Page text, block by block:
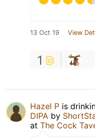
13 Oct 19 View
1
Hazel P is
DIPA by
at The Cock